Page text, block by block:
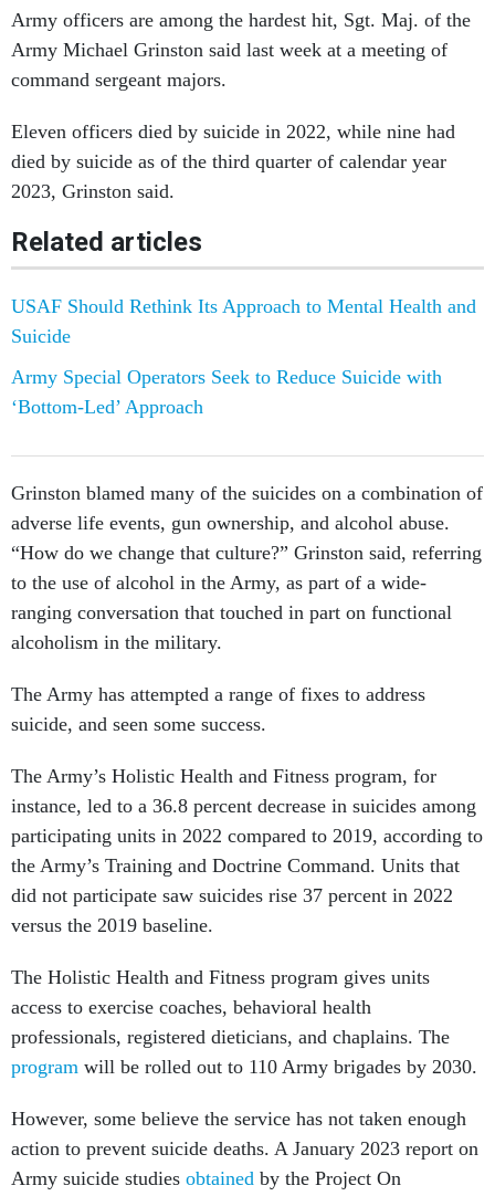
Army officers are among the hardest hit, Sgt. Maj. of the
Army Michael Grinston said last week at a meeting of
command sergeant majors.
Eleven officers died by suicide in 2022, while nine had
died by suicide as of the third quarter of calendar year
2023, Grinston said.
Related articles
USAF Should Rethink Its Approach to Mental Health and
Suicide
Army Special Operators Seek to Reduce Suicide with
‘Bottom-Led’ Approach
Grinston blamed many of the suicides on a combination of
adverse life events, gun ownership, and alcohol abuse.
“How do we change that culture?” Grinston said, referring
to the use of alcohol in the Army, as part of a wide-
ranging conversation that touched in part on functional
alcoholism in the military.
The Army has attempted a range of fixes to address
suicide, and seen some success.
The Army’s Holistic Health and Fitness program, for
instance, led to a 36.8 percent decrease in suicides among
participating units in 2022 compared to 2019, according to
the Army’s Training and Doctrine Command. Units that
did not participate saw suicides rise 37 percent in 2022
versus the 2019 baseline.
The Holistic Health and Fitness program gives units
access to exercise coaches, behavioral health
professionals, registered dieticians, and chaplains. The
program will be rolled out to 110 Army brigades by 2030.
However, some believe the service has not taken enough
action to prevent suicide deaths. A January 2023 report on
Army suicide studies obtained by the Project On